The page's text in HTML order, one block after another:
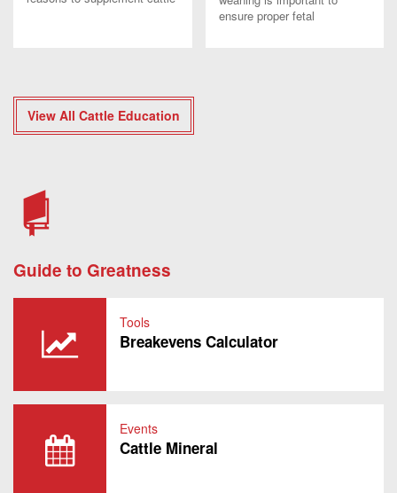
ensure proper fetal
View All Cattle Education
Guide to Greatness
Tools
Breakevens Calculator
Events
Cattle Mineral